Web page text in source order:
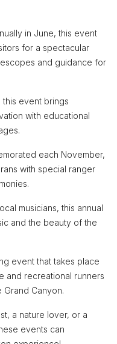
in June, this event
for a spectacular
and guidance for
this event brings
with educational
each November,
with special ranger
musicians, this annual
and the beauty of the
event that takes place
and recreational runners
Canyon.
a nature lover, or a
events can